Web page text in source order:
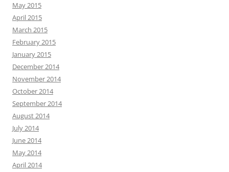
May 2015
April 2015
March 2015
February 2015
January 2015
December 2014
November 2014
October 2014
September 2014
August 2014
July 2014
June 2014
May 2014
April 2014